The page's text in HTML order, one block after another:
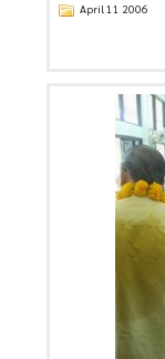
April 11 2006